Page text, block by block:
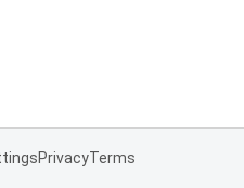
PrivacyTerms